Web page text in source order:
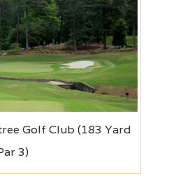
Golf Club (183 Yard
3)